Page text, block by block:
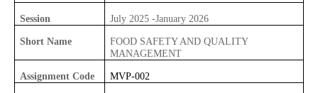
Session July 2025 -January 2026
Short Name
FOOD SAFETY AND QUALITY
MANAGEMENT
Assignment Code MVP-002